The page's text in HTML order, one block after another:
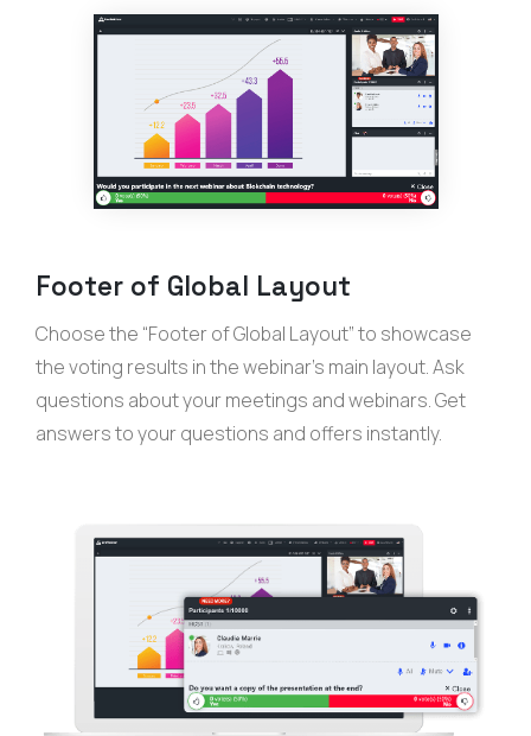
Footer of Global Layout
Choose the “Footer of Global Layout” to showcase
the voting results in the webinar’s main layout. Ask
questions about your meetings and webinars. Get
answers to your questions and offers instantly.